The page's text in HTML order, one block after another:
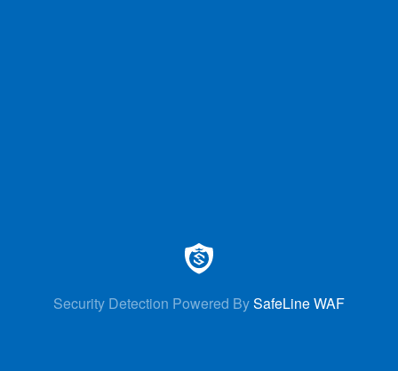
Security Detection Powered BySafeLine WAF